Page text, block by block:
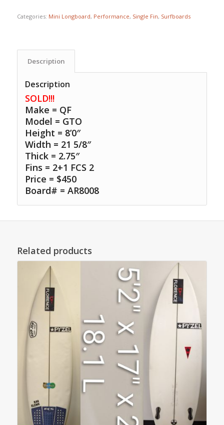
Categories: Mini Longboard, Performance, Single Fin, Surfboards
Description
Description
SOLD!!!
Make = QF
Model = GTO
Height = 8’0″
Width = 21 5/8″
Thick = 2.75″
Fins = 2+1 FCS 2
Price = $450
Board# = AR8008
Related products